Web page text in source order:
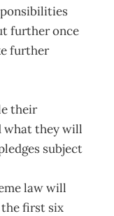
further once
further
their
what they will
subject
law will
the first six